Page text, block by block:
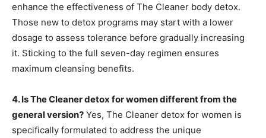
enhance the effectiveness of The Cleaner body detox.
Those new to detox programs may start with a lower
dosage to assess tolerance before gradually increasing
it. Sticking to the full seven-day regimen ensures
maximum cleansing benefits.
4. Is The Cleaner detox for women different from the
general version? Yes, The Cleaner detox for women is
specifically formulated to address the unique